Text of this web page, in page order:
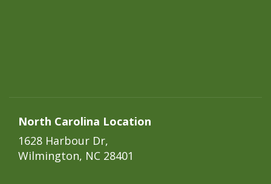
North Carolina Location
1628 Harbour Dr,
Wilmington, NC 28401